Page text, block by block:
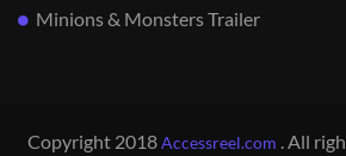
Minions & Monsters Trailer
Copyright 2018Accessreel.com . All